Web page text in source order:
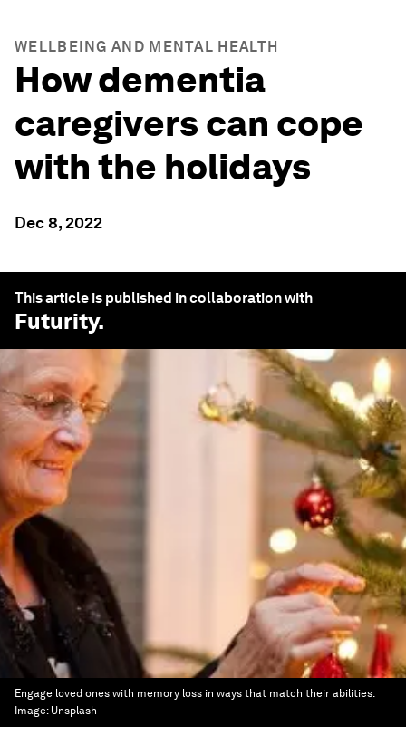
WELLBEING AND MENTAL HEALTH
How dementia
caregivers can cope
with the holidays
Dec 8, 2022
This article is published in collaboration with
Futurity.
Engage loved ones with memory loss in ways that match their abilities.
Image: Unsplash